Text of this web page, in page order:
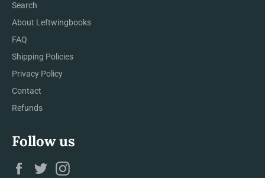
Search
About Leftwingbooks
FAQ
Shipping Policies
Privacy Policy
Contact
Refunds
Follow us
Facebook
Twitter